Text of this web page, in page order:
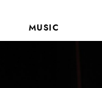
MUSIC